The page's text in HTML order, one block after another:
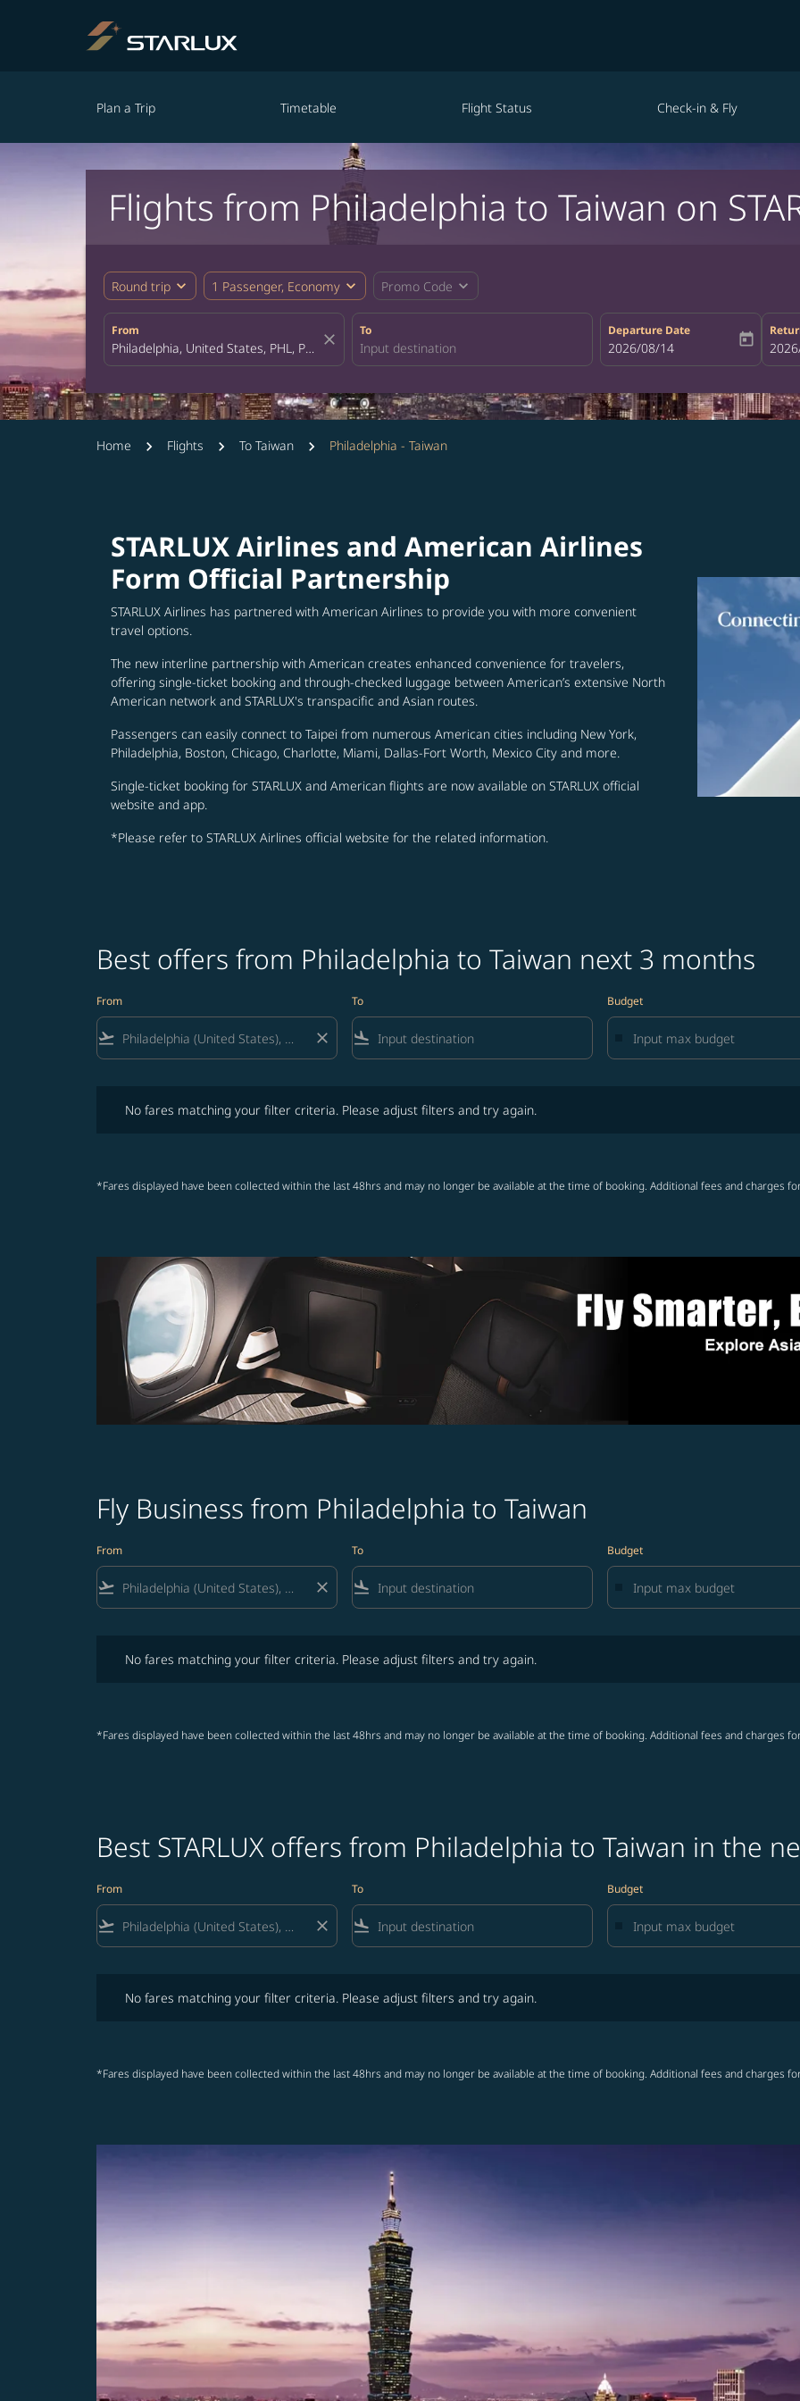
Plan a Trip Timetable Flight Status Check-in & Fly
Flights from Philadelphia to Taiwan on
Round trip expand_more 1 Passenger, Economy expand_more Promo Code expand_more
From
close
To Departure Date
fc-booking-departure-date-aria-
2026/08/14 today fc-
Home Flights To Taiwan Philadelphia - Taiwan
STARLUX Airlines and American Airlines
Form Official Partnership
STARLUX Airlines has partnered with American Airlines to provide you with more convenient
travel options.
The new interline partnership with American creates enhanced convenience for travelers,
offering single-ticket booking and through-checked luggage between American’s extensive North
American network and STARLUX's transpacific and Asian routes.
Passengers can easily connect to Taipei from numerous American cities including New York,
Philadelphia, Boston, Chicago, Charlotte, Miami, Dallas-Fort Worth, Mexico City and more.
Single-ticket booking for STARLUX and American flights are now available on STARLUX official
website and app.
*Please refer to STARLUX Airlines official website for the related information.
Best offers from Philadelphia to Taiwan next 3 months
From
flight_takeoff close
To
flight_land
Budget
No fares matching your filter criteria. Please adjust filters and try again.
*Fares displayed have been collected within the last 48hrs and may no longer be available at the time of booking. Additional fees and charges
Fly Business from Philadelphia to Taiwan
From
flight_takeoff close
To
flight_land
Budget
No fares matching your filter criteria. Please adjust filters and try again.
*Fares displayed have been collected within the last 48hrs and may no longer be available at the time of booking. Additional fees and charges
Best STARLUX offers from Philadelphia to Taiwan in the
From
flight_takeoff close
To
flight_land
Budget
No fares matching your filter criteria. Please adjust filters and try again.
*Fares displayed have been collected within the last 48hrs and may no longer be available at the time of booking. Additional fees and charges